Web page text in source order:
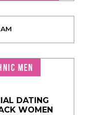
MEN
DATING
WOMEN